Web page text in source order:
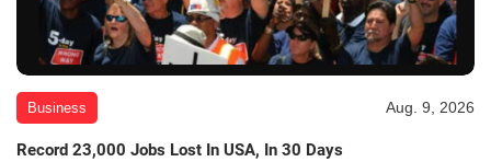
Business Aug. 9, 2026
Record 23,000 Jobs Lost In USA, In 30 Days